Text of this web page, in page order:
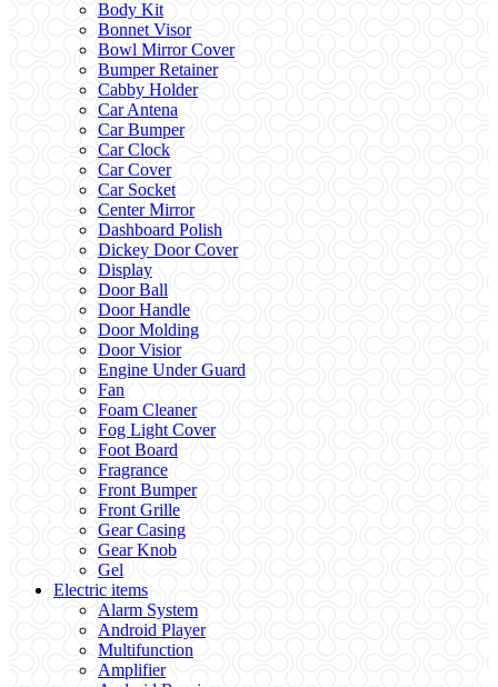
Body Kit
Bonnet Visor
Bowl Mirror Cover
Bumper Retainer
Cabby Holder
Car Antena
Car Bumper
Car Clock
Car Cover
Car Socket
Center Mirror
Dashboard Polish
Dickey Door Cover
Display
Door Ball
Door Handle
Door Molding
Door Visior
Engine Under Guard
Fan
Foam Cleaner
Fog Light Cover
Foot Board
Fragrance
Front Bumper
Front Grille
Gear Casing
Gear Knob
Gel
Electric items
Alarm System
Android Player
Multifunction
Amplifier